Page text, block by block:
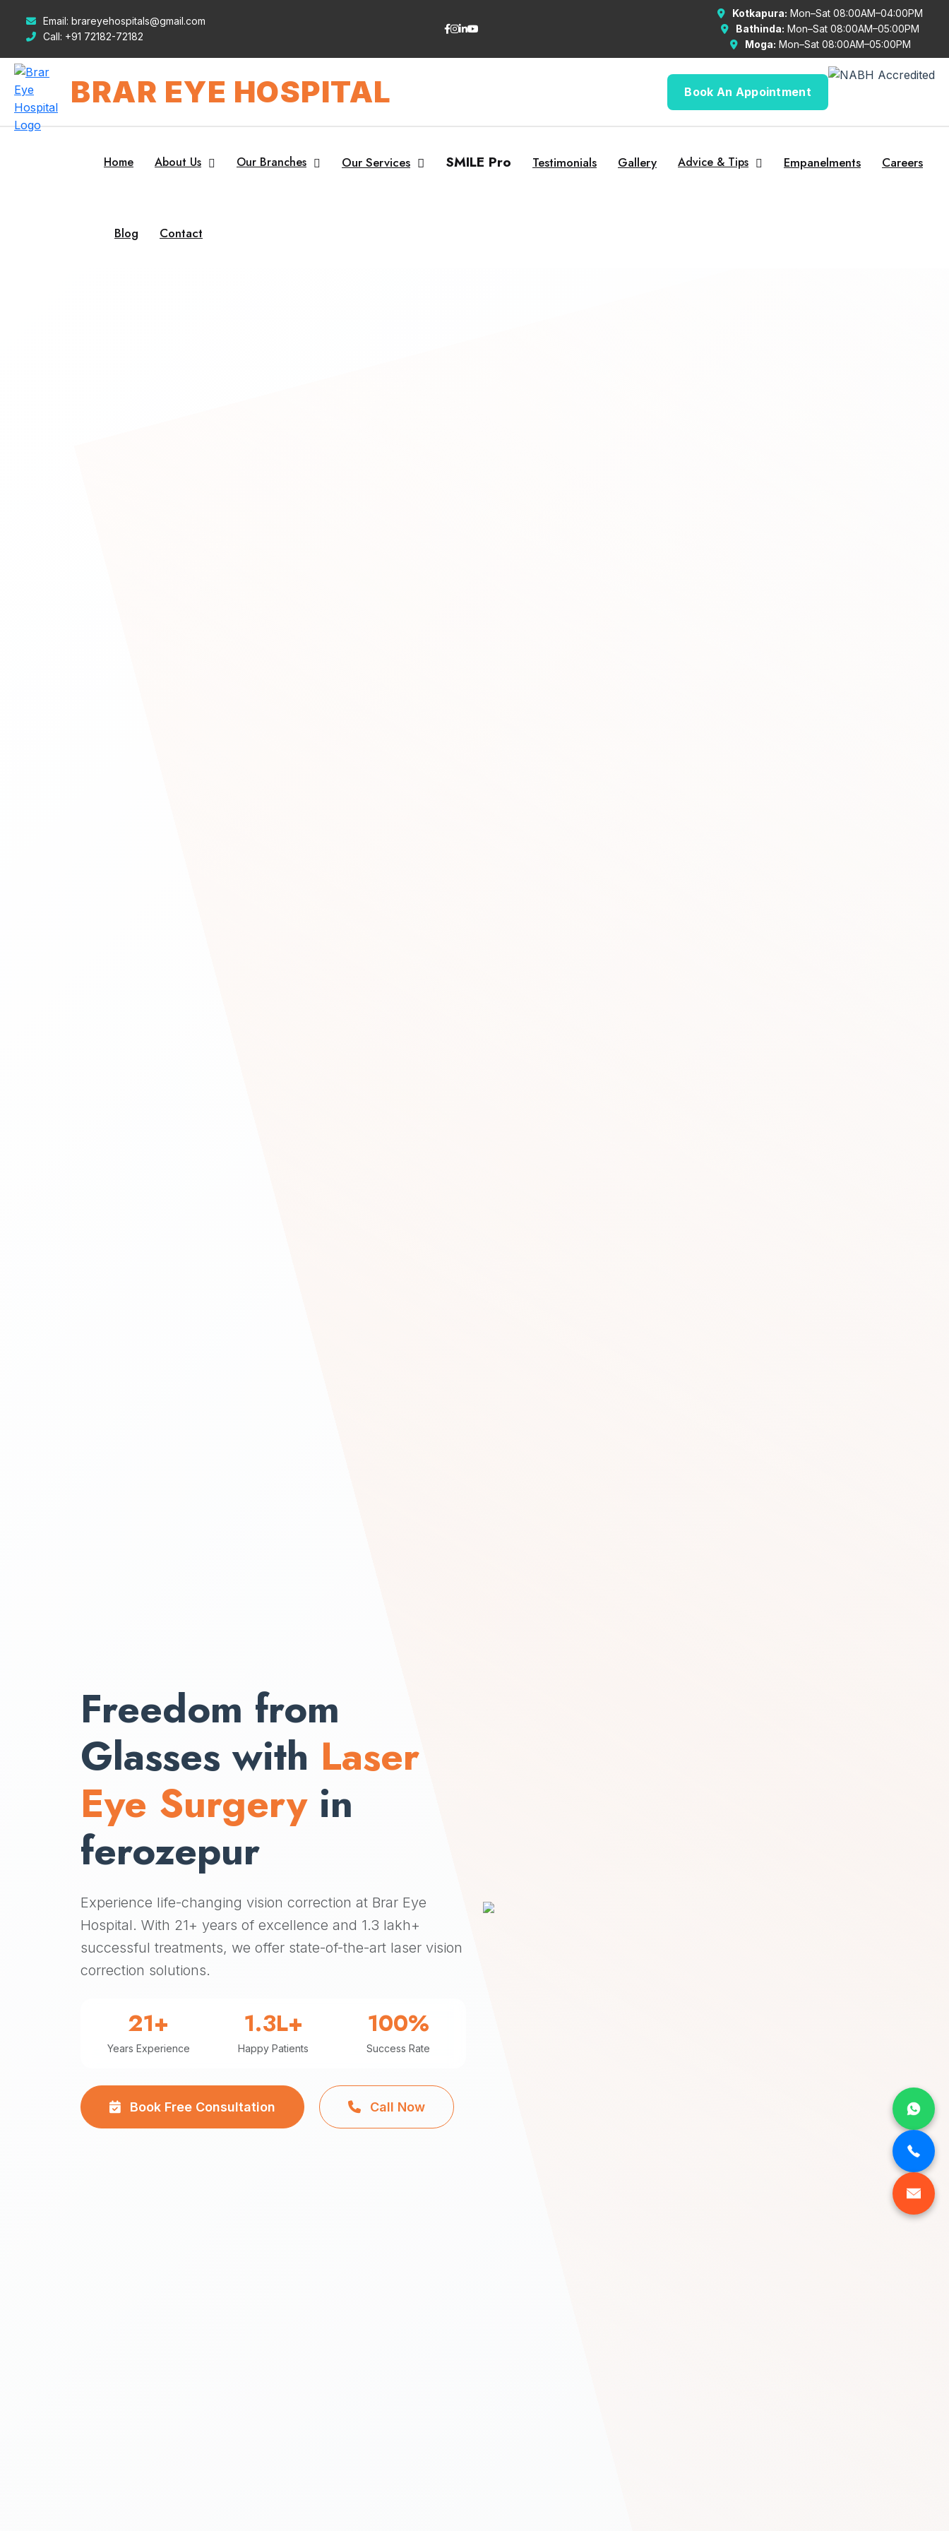
Email: brareyehospitals@gmail.com
Call: +91 72182-72182
Kotkapura: Mon–Sat 08:00AM–04:00PM
Bathinda: Mon–Sat 08:00AM–05:00PM
Moga: Mon–Sat 08:00AM–05:00PM
BRAR EYE HOSPITAL Book An Appointment
Home About Us Our Branches Our Services SMILE Pro Testimonials Gallery Advice & Tips Empanelments Careers
Blog Contact
Freedom from
Glasses with Laser
Eye Surgeryin
ferozepur
Experience life-changing vision correction at Brar Eye
Hospital. With 21+ years of excellence and 1.3 lakh+
successful treatments, we offer state-of-the-art laser vision
correction solutions.
21+
Years Experience
1.3L+
Happy Patients
100%
Success Rate
Book Free Consultation Call Now